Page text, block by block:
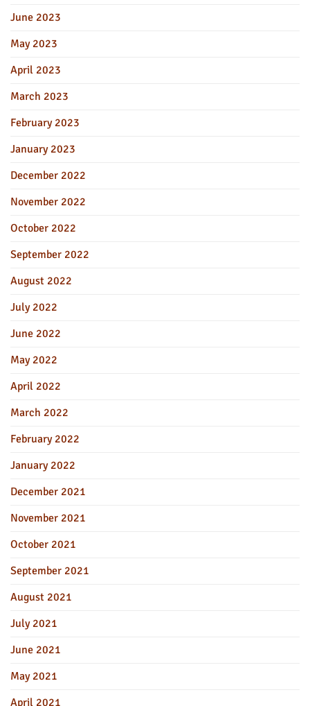
June 2023
May 2023
April 2023
March 2023
February 2023
January 2023
December 2022
November 2022
October 2022
September 2022
August 2022
July 2022
June 2022
May 2022
April 2022
March 2022
February 2022
January 2022
December 2021
November 2021
October 2021
September 2021
August 2021
July 2021
June 2021
May 2021
April 2021